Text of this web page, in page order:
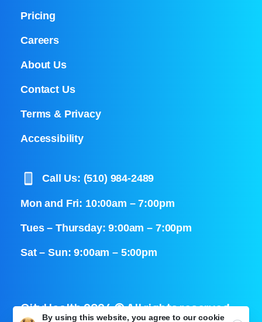
Pricing
Careers
About Us
Contact Us
Terms & Privacy
Accessibility
Call Us: (510) 984-2489
Mon and Fri: 10:00am – 7:00pm
Tues – Thursday: 9:00am – 7:00pm
Sat – Sun: 9:00am – 5:00pm
CityHealth 2024 © All rights reserved
By using this website, you agree to ourcookie Close